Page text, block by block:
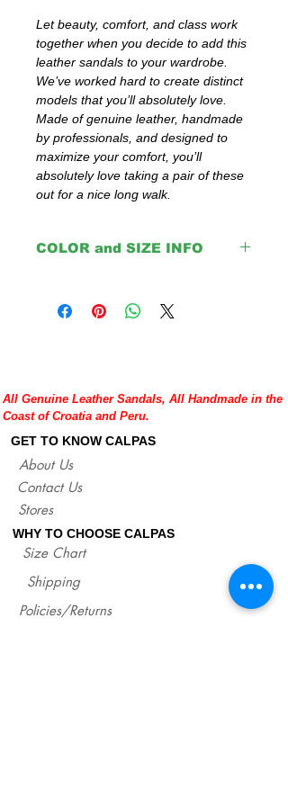
Let beauty, comfort, and class work
together when you decide to add this
leather sandals to your wardrobe.
We’ve worked hard to create distinct
models that you’ll absolutely love.
Made of genuine leather, handmade
by professionals, and designed to
maximize your comfort, you’ll
absolutely love taking a pair of these
out for a nice long walk.
COLOR and SIZE INFO
Yellow, Gray, White, Blue, Green and
before placing your order or contact us to
help you with any doubt regarding our
sandals.
you can measure your flat sandals which
fit good on you and compare measures
lengths of our sandals for each size.
http://www.calpasshop.com/size-chart
All Genuine Leather Sandals, All Handmade in the
Coast of Croatia and Peru.
GET TO KNOW CALPAS
About Us
Contact Us
Stores
WHY TO CHOOSE CALPAS
Size Chart
Shipping
Policies/Returns